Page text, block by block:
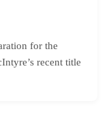
for the
recent title